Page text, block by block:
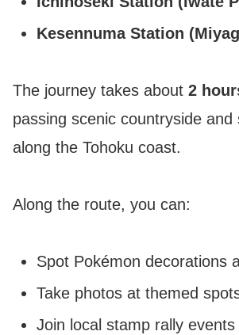
Kesennuma Station
The journey takes about 2
passing scenic countryside and
along the Tohoku coast.
Along the route, you can:
Spot Pokémon decorations
Take photos at themed
Join local stamp rally events